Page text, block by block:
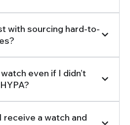
with sourcing hard-to-
even if I didn’t
receive a watch and